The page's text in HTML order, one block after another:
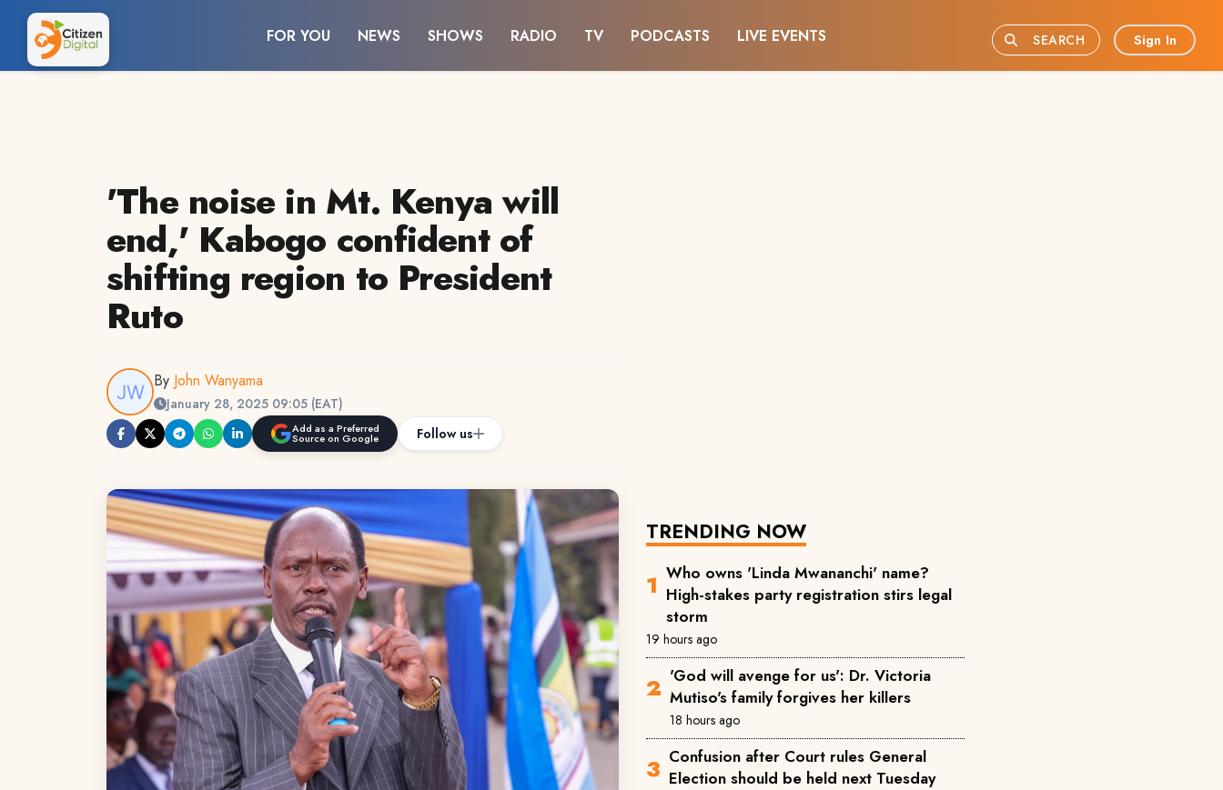
FOR YOU NEWS SHOWS RADIO TV PODCASTS LIVE EVENTS SEARCH Sign In
'The noise in Mt. Kenya will
end,' Kabogo confident of
shifting region to President
Ruto
By John Wanyama
January 28, 2025 09:05 (EAT)
Add as a Preferred
Source on Google Follow us
TRENDING NOW
Who owns 'Linda Mwananchi' name?
High-stakes party registration stirs legal
storm
19 hours ago
'God will avenge for us': Dr. Victoria
Mutiso's family forgives her killers
18 hours ago
Confusion after Court rules General
Election should be held next Tuesday